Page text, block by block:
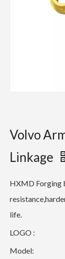
Volvo
Linkage
HXMD Forging
life.
LOGO :
Model: